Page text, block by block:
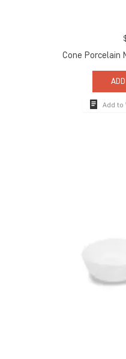
Cone Porcelain
Add to